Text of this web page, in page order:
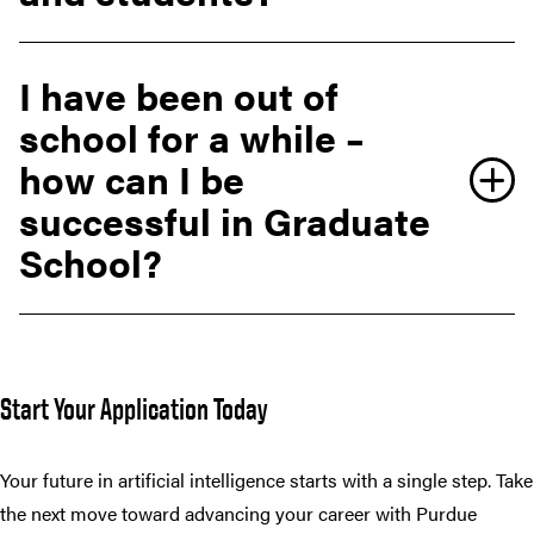
I have been out of
school for a while –
how can I be
successful in Graduate
School?
Start Your Application Today
Your future in artificial intelligence starts with a single step. Take
the next move toward advancing your career with Purdue